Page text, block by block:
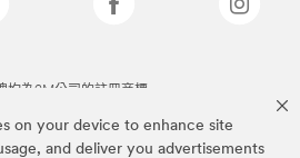
on your device to enhance site
and deliver you advertisements
均為3M公司的註冊商標